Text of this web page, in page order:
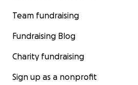
Team fundraising
Fundraising Blog
Charity fundraising
Sign up as a nonprofit